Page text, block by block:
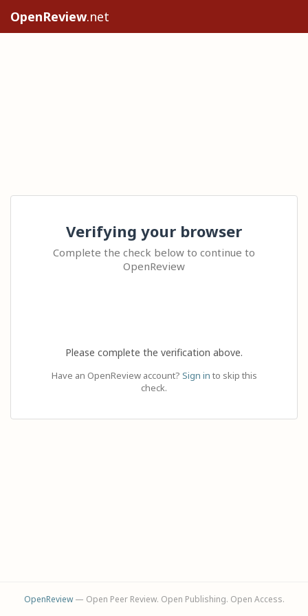
OpenReview.net
Verifying your browser
Complete the check below to continue to
OpenReview
Please complete the verification above.
Have an OpenReview account? Sign in to skip this
check.
OpenReview— Open Peer Review. Open Publishing. Open Access.